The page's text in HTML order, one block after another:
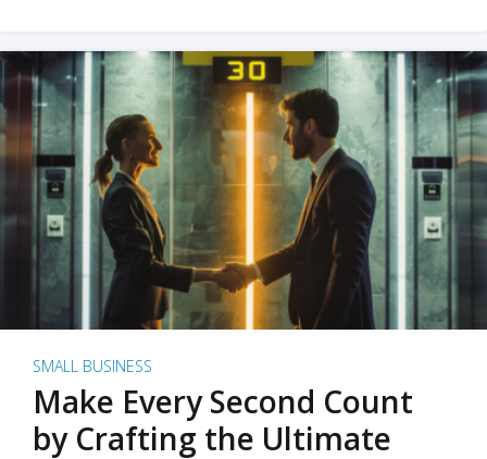
SMALL BUSINESS
Make Every Second Count
by Crafting the Ultimate